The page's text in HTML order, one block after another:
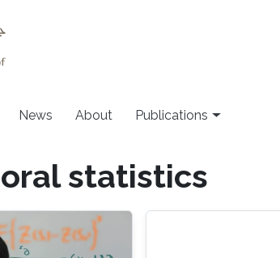
News About Publications
statistics